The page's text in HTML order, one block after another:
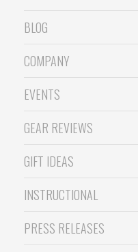
BLOG
COMPANY
EVENTS
GEAR REVIEWS
GIFT IDEAS
INSTRUCTIONAL
PRESS RELEASES